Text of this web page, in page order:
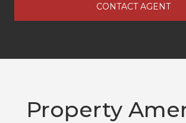
CONTACT AGENT
Property